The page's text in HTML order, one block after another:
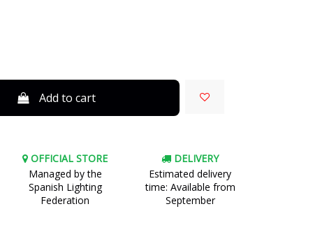
Add to cart
OFFICIAL STORE
Managed by the
Spanish Lighting
Federation
DELIVERY
Estimated delivery
time: Available from
September